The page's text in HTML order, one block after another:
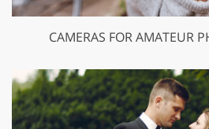
CAMERAS FOR AMATEUR